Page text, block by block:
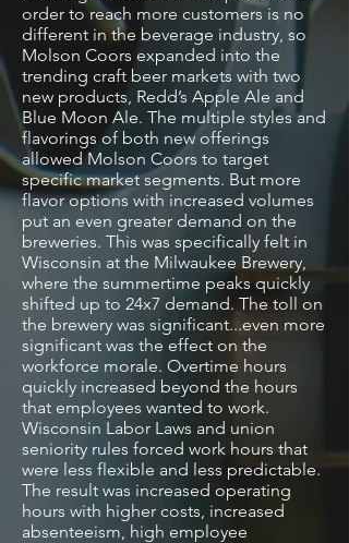
order to reach more customers is no
different in the beverage industry, so
Molson Coors expanded into the
trending craft beer markets with two
new products, Redd’s Apple Ale and
Blue Moon Ale. The multiple styles and
flavorings of both new offerings
allowed Molson Coors to target
specific market segments. But more
flavor options with increased volumes
put an even greater demand on the
breweries. This was specifically felt in
Wisconsin at the Milwaukee Brewery,
where the summertime peaks quickly
shifted up to 24x7 demand. The toll on
the brewery was significant...even more
significant was the effect on the
workforce morale. Overtime hours
quickly increased beyond the hours
that employees wanted to work.
Wisconsin Labor Laws and union
seniority rules forced work hours that
were less flexible and less predictable.
The result was increased operating
hours with higher costs, increased
absenteeism, high employee